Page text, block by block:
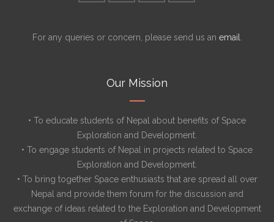
For any queries or concern, please send us an email
Our Mission
• To educate students of Nepal about benefits of Space
Exploration and Development.
• To engage students of Nepal in projects related to Space
Exploration and Development.
• To bring together Space enthusiasts that are spread all over
Nepal and provide them forum for the discussion and
exchange of ideas related to the Exploration and Development